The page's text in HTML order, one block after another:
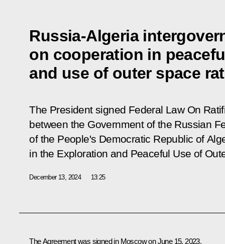
Russia-Algeria
on cooperation in
and use of outer space
The President signed Federal Law On
between the Government of the Russian
of the People's Democratic Republic of
in the Exploration and Peaceful Use of
December 13, 2024 13:25
The Agreement was signed in Moscow on June 15, 2023.